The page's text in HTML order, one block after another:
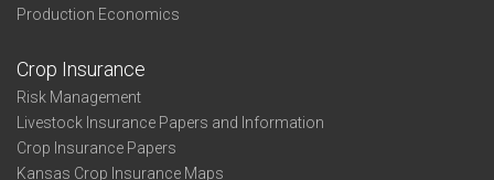
Production Economics
Crop Insurance
Risk Management
Livestock Insurance Papers and Information
Crop Insurance Papers
Kansas Crop Insurance Maps